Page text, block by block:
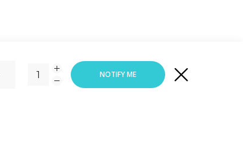
or CHECK OUT
NOTIFY ME